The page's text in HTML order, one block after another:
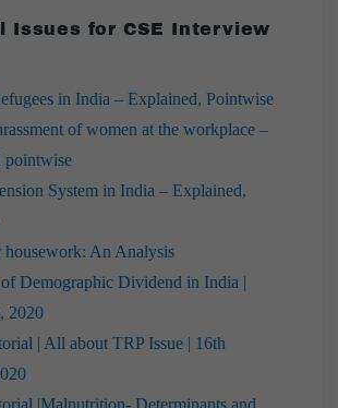
Issues for CSE Interview
in India – Explained, Pointwise
of women at the workplace –
pointwise
System in India – Explained,
housework: An Analysis
Demographic Dividend in India |
2020
| All about TRP Issue | 16th
|Malnutrition- Determinants and